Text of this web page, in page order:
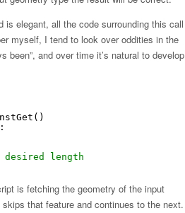
is elegant, all the code surrounding this call
myself, I tend to look over oddities in the
been”, and over time it’s natural to develop
length
is fetching the geometry of the input
that feature and continues to the next.